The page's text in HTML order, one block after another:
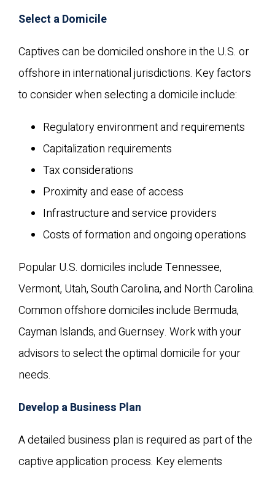
Select a Domicile
Captives can be domiciled onshore in the U.S. or
offshore in international jurisdictions. Key factors
to consider when selecting a domicile include:
Regulatory environment and requirements
Capitalization requirements
Tax considerations
Proximity and ease of access
Infrastructure and service providers
Costs of formation and ongoing operations
Popular U.S. domiciles include Tennessee,
Vermont, Utah, South Carolina, and North Carolina.
Common offshore domiciles include Bermuda,
Cayman Islands, and Guernsey. Work with your
advisors to select the optimal domicile for your
needs.
Develop a Business Plan
A detailed business plan is required as part of the
captive application process. Key elements